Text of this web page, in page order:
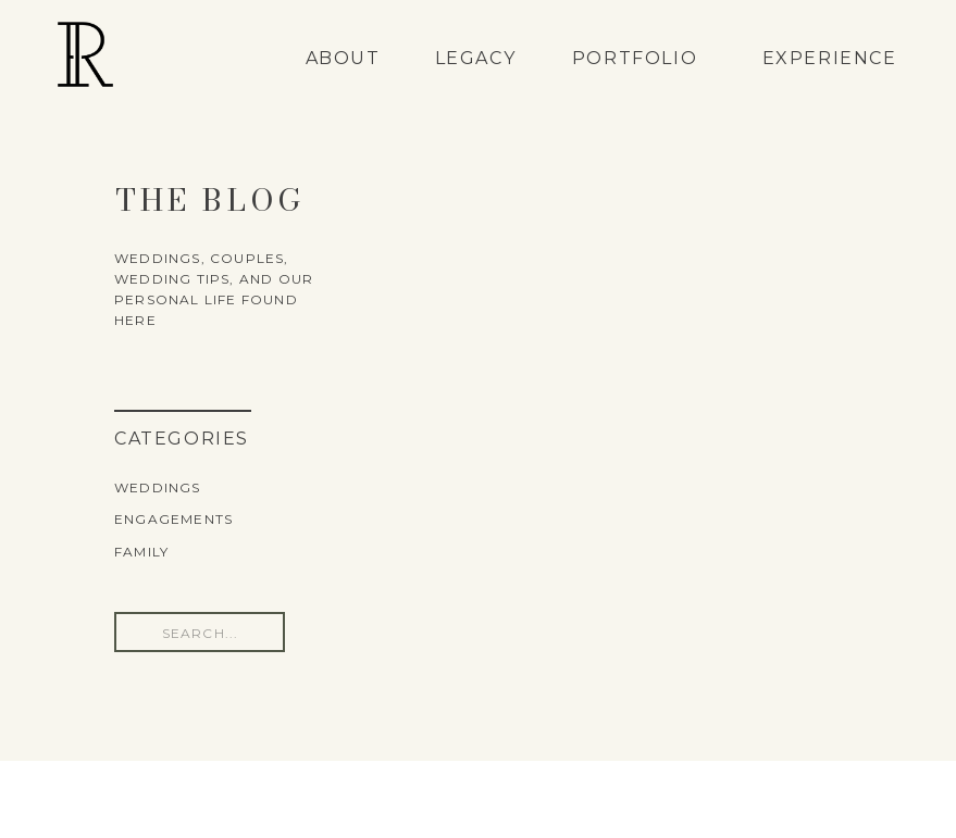
EXPERIENCE
PORTFOLIO
LEGACY
ABOUT
THE BLOG
CATEGORIES
FAMILY
ENGAGEMENTS
WEDDINGS
Search
for:
WEDDINGS, COUPLES,
WEDDING TIPS, AND OUR
PERSONAL LIFE FOUND
HERE